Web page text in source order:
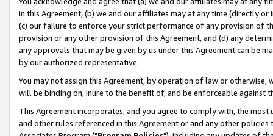
in this Agreement, (b) we and our affiliates may at any time (directly
(c) our failure to enforce your strict performance of any provision of
provision or any other provision of this Agreement, and (d) any
any approvals that may be given by us under this Agreement can be
by our authorized representative.
You may not assign this Agreement, by operation of law or
will be binding on, inure to the benefit of, and be enforceable against
This Agreement incorporates, and you agree to comply with, the
and other rules referenced in this Agreement or and any other